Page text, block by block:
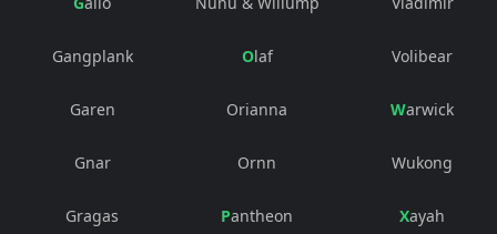
Gangplank
Garen
Gnar
Gragas
Olaf
Orianna
Ornn
Pantheon
Volibear
Warwick
Wukong
Xayah